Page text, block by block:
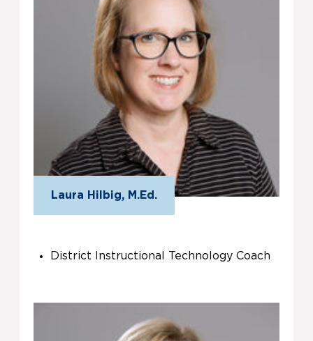
Laura Hilbig, M.Ed.
District Instructional Technology Coach